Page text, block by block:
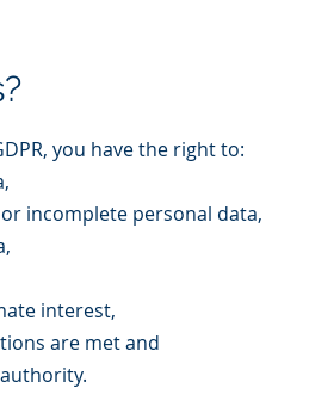
you have the right to:
incomplete personal data,
interest,
are met and